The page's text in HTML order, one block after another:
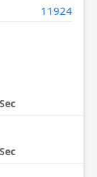
11924